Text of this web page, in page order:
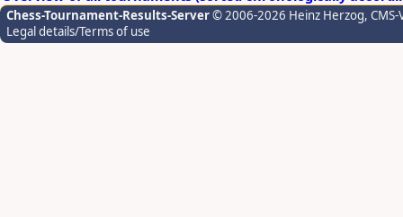
Chess-Tournament-Results-Server© 2006-2026 Heinz Herzog,
Legal details/Terms of use